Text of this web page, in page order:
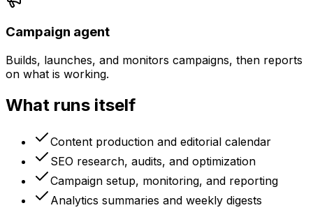
Campaign agent
Builds, launches, and monitors campaigns, then reports
on what is working.
What runs itself
Content production and editorial calendar
SEO research, audits, and optimization
Campaign setup, monitoring, and reporting
Analytics summaries and weekly digests